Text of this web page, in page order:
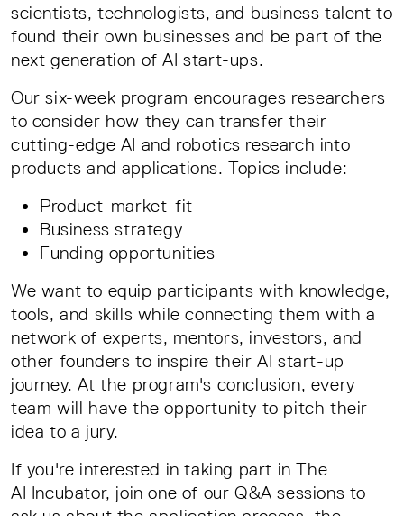
scientists, technologists, and business talent to
found their own businesses and be part of the
next generation of AI start-ups.
Our six-week program encourages researchers
to consider how they can transfer their
cutting-edge AI and robotics research into
products and applications. Topics include:
Product-market-fit
Business strategy
Funding opportunities
We want to equip participants with knowledge,
tools, and skills while connecting them with a
network of experts, mentors, investors, and
other founders to inspire their AI start-up
journey. At the program's conclusion, every
team will have the opportunity to pitch their
idea to a jury.
If you're interested in taking part in The
AI Incubator, join one of our Q&A sessions to